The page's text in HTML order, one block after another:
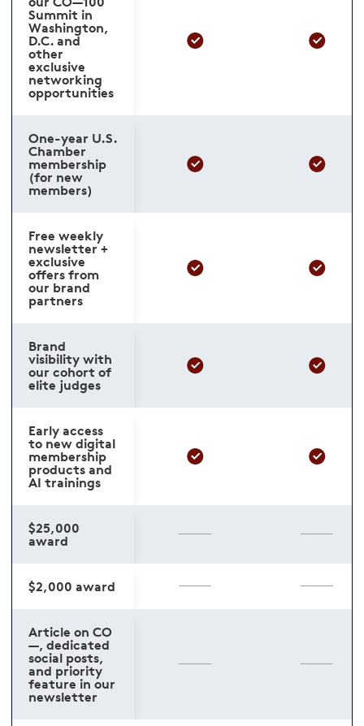
Summit in
Washington,
D.C. and
other
exclusive
networking
opportunities
One-year U.S.
Chamber
membership
(for new
members)
Free weekly
newsletter +
exclusive
offers from
our brand
partners
Brand
visibility with
our cohort of
elite judges
Early access
to new digital
membership
products and
AI trainings
$25,000
award
$2,000 award
Article on CO
—, dedicated
social posts,
and priority
feature in our
newsletter